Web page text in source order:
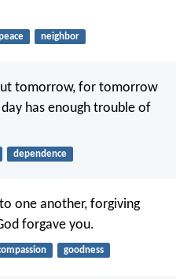
neighbor
tomorrow, for tomorrow
has enough trouble of
dependence
one another, forgiving
forgave you.
goodness